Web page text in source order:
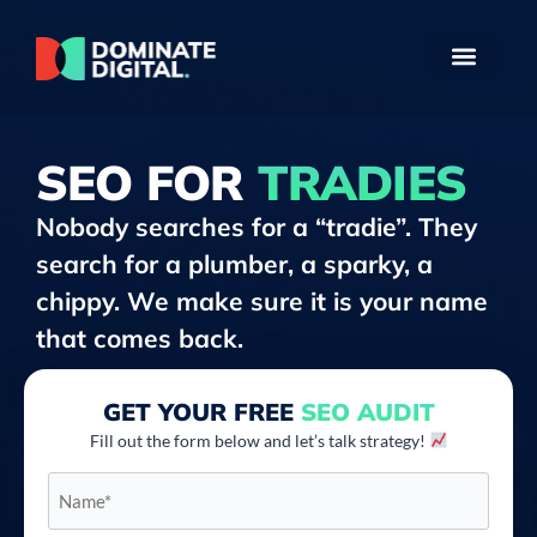
SEO FOR TRADIES
Nobody searches for a “tradie”. They
search for a plumber, a sparky, a
chippy. We make sure it is your name
that comes back.
GET YOUR FREE SEO AUDIT
Fill out the form below and let’s talk strategy!
Name*